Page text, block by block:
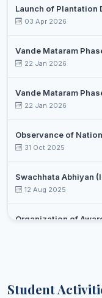
Launch of Plantation
03 Apr 2026
Vande Mataram
22 Jan 2026
Vande Mataram
22 Jan 2026
Observance of
31 Oct 2025
Swachhata Abhiyan
12 Aug 2025
Organization of
21 Jun 2025
Student